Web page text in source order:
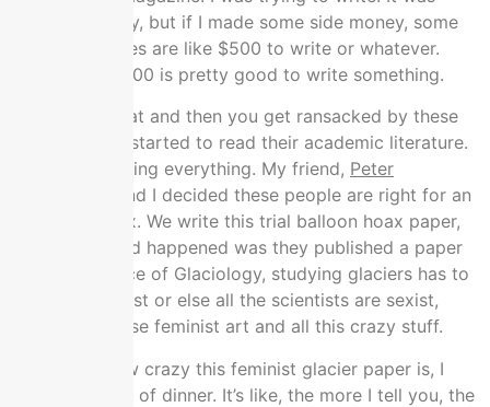
mostly a hobby, but if I made some side money, some
of those articles are like $500 to write or whatever.
That’s cool. $500 is pretty good to write something.
I was doing that and then you get ransacked by these
feminists, so I started to read their academic literature.
They were ruining everything. My friend, Peter
, and I decided these people are right for an
academic hoax. We write this trial balloon hoax paper,
which what had happened was they published a paper
that the Science of Glaciology, studying glaciers has to
become feminist or else all the scientists are sexist,
they have to use feminist art and all this crazy stuff.
If I tell you how crazy this feminist glacier paper is, I
tried a little bit of dinner. It’s like, the more I tell you, the